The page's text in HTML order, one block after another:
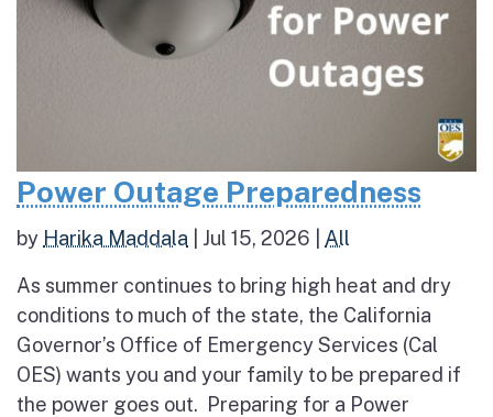
Power Outage Preparedness
by Harika Maddala Jul 15, 2026 All
As summer continues to bring high heat and dry
conditions to much of the state, the California
Governor’s Office of Emergency Services (Cal
OES) wants you and your family to be prepared if
the power goes out. Preparing for a Power